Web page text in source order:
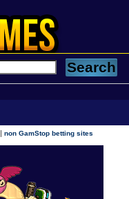
|non GamStop betting sites